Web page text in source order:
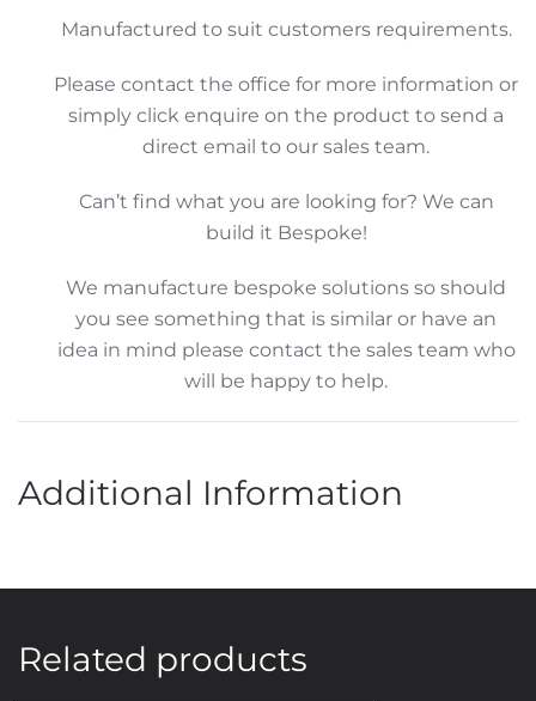
Manufactured to suit customers requirements.
Please contact the office for more information or
simply click enquire on the product to send a
direct email to our sales team.
Can’t find what you are looking for? We can
build it Bespoke!
We manufacture bespoke solutions so should
you see something that is similar or have an
idea in mind please contact the sales team who
will be happy to help.
Additional Information
Related products